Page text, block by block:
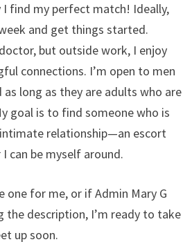
I find my perfect match! Ideally,
and get things started.
but outside work, I enjoy
connections. I’m open to men
long as they are adults who are
goal is to find someone who is
relationship—an escort
can be myself around.
one for me, or if Admin Mary G
description, I’m ready to take
up soon.